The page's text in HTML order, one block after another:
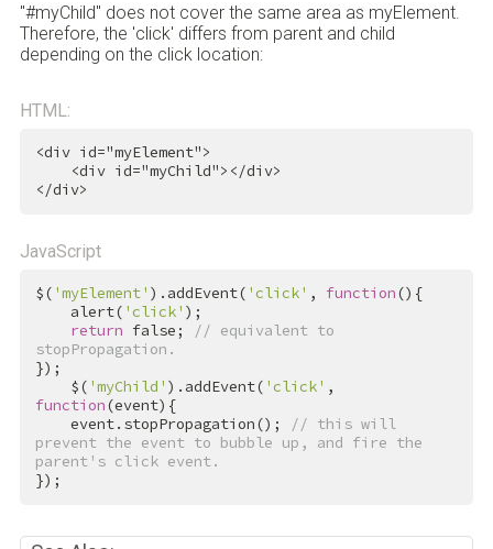
"#myChild" does not cover the same area as myElement.
Therefore, the 'click' differs from parent and child
depending on the click location:
HTML:
<div id="myElement">
<div id="myChild"> </div>
</div>
JavaScript
$( 'myElement' ).addEvent( 'click' , function(){
    alert(
'click' );
return false;
// equivalent to
stopPropagation.
});
    $(
'myChild' ).addEvent( 'click'
function(event){
    event.stopPropagation();
// this will
prevent the event to bubble up, and fire the
parent's click event.
});